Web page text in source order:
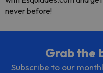
never before!
Grab the
Subscribe to our